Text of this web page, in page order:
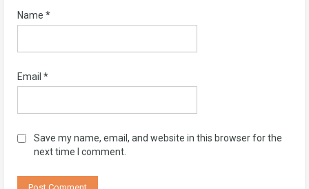
Name *
Email *
Save my name, email, and website in this browser for the
next time I comment.